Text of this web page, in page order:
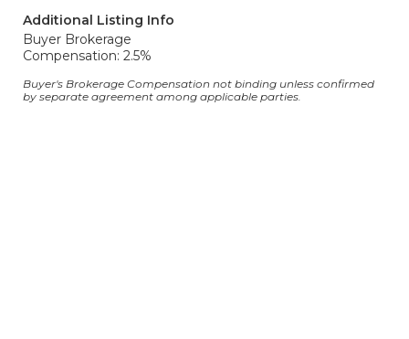
Additional Listing Info
Buyer Brokerage
Compensation: 2.5%
Buyer's Brokerage Compensation not binding unless confirmed
by separate agreement among applicable parties.